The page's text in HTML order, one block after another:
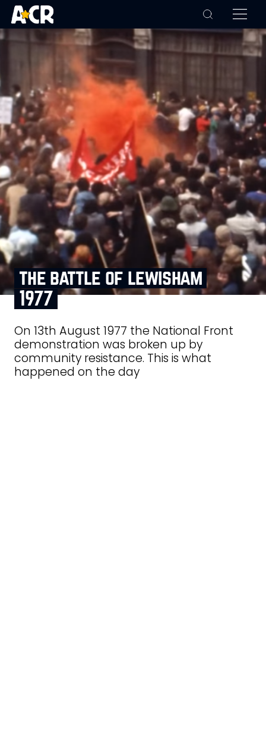
the battle of lewisham
1977
On 13th August 1977 the National Front
demonstration was broken up by
community resistance. This is what
happened on the day